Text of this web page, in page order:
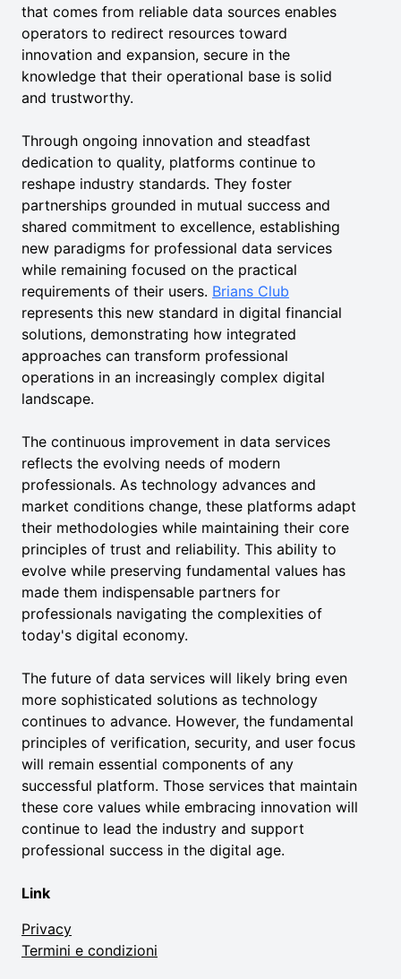
that comes from reliable data sources enables
operators to redirect resources toward
innovation and expansion, secure in the
knowledge that their operational base is solid
and trustworthy.
Through ongoing innovation and steadfast
dedication to quality, platforms continue to
reshape industry standards. They foster
partnerships grounded in mutual success and
shared commitment to excellence, establishing
new paradigms for professional data services
while remaining focused on the practical
requirements of their users. Brians Club
represents this new standard in digital financial
solutions, demonstrating how integrated
approaches can transform professional
operations in an increasingly complex digital
landscape.
The continuous improvement in data services
reflects the evolving needs of modern
professionals. As technology advances and
market conditions change, these platforms adapt
their methodologies while maintaining their core
principles of trust and reliability. This ability to
evolve while preserving fundamental values has
made them indispensable partners for
professionals navigating the complexities of
today's digital economy.
The future of data services will likely bring even
more sophisticated solutions as technology
continues to advance. However, the fundamental
principles of verification, security, and user focus
will remain essential components of any
successful platform. Those services that maintain
these core values while embracing innovation will
continue to lead the industry and support
professional success in the digital age.
Link
Privacy
Termini e condizioni